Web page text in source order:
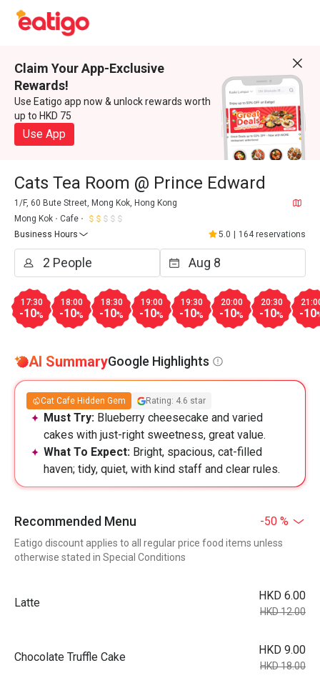
Claim Your App-Exclusive
Rewards!
Use Eatigo app now & unlock rewards worth
up to HKD 75
Use App
Cats Tea Room @ Prince Edward
1/F, 60 Bute Street, Mong Kok, Hong Kong
Mong Kok
Cafe
Business Hours
5.0 164 reservations
17:30
-10%
18:00
-10%
18:30
-10%
19:00
-10%
19:30
-10%
20:00
-10%
20:30
-10% -10
AI SummaryGoogle Highlights
Cat Cafe Hidden Gem Rating: 4.6 star
Must Try: Blueberry cheesecake and varied
cakes with just-right sweetness, great value.
What To Expect: Bright, spacious, cat-filled
haven; tidy, quiet, with kind staff and clear rules.
Recommended Menu -50 %
Eatigo discount applies to all regular price food items unless
otherwise stated in Special Conditions
Latte
HKD 6.00
HKD 12.00
Chocolate Truffle Cake
HKD 9.00
HKD 18.00